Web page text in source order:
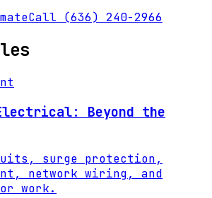
Call (636) 240-2966
Beyond the
surge protection,
network wiring, and
work.